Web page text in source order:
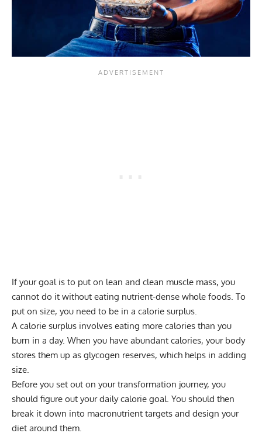
If your goal is to put on lean and clean muscle mass, you
cannot do it without eating nutrient-dense whole foods. To
put on size, you need to be in a calorie surplus.
A calorie surplus involves eating more calories than you
burn in a day. When you have abundant calories, your body
stores them up as glycogen reserves, which helps in adding
size.
Before you set out on your transformation journey, you
should figure out yourdaily calorie goal. You should then
break it down into macronutrient targets and design your
diet around them.